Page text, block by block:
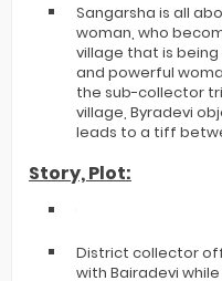
Sangarsha is all
woman, who
village that is
and powerful
the sub-collector
village, Byradevi
leads to a tiff
Story, Plot:
District collector
with Bairadevi